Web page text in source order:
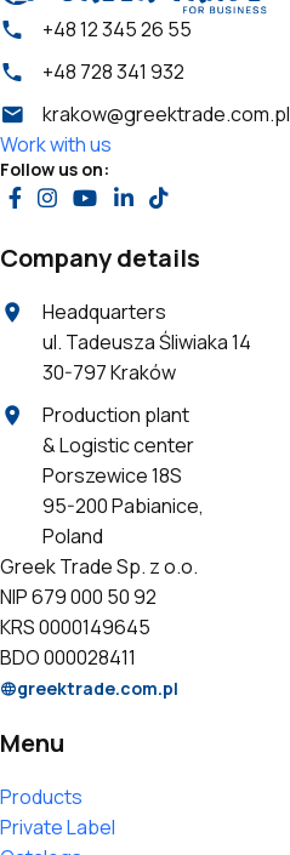
+48 12 345 26 55
+48 728 341 932
krakow@greektrade.com.pl
Work with us
Follow us on:
Company details
Headquarters
ul. Tadeusza Śliwiaka 14
30-797 Kraków
Production plant
& Logistic center
Porszewice 18S
95-200 Pabianice,
Poland
Greek Trade Sp. z o.o.
NIP 679 000 50 92
KRS 0000149645
BDO 000028411
greektrade.com.pl
Menu
Products
Private Label